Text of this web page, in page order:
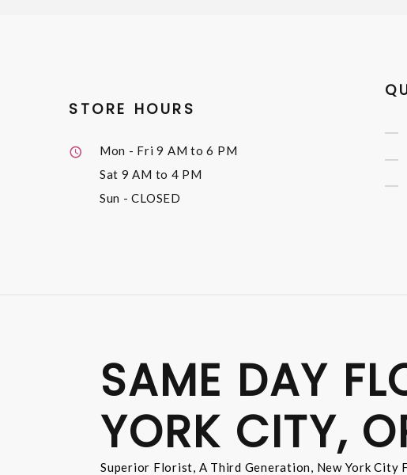
STORE HOURS
Mon - Fri9 AM to 6 PM
Sat 9 AM to 4 PM
Sun - CLOSED
SAME DAY
YORK CITY,
Superior Florist, A Third Generation, New York